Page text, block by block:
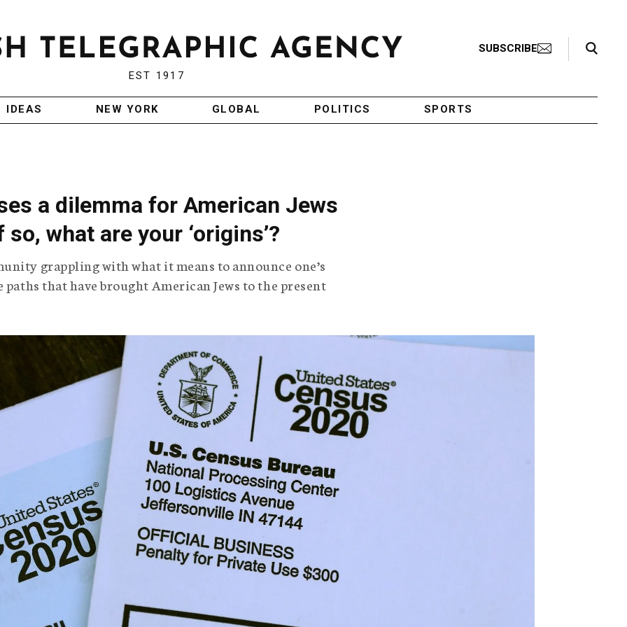
EST 1917
SUBSCRIBE
Search Toggle
IDEAS NEW YORK GLOBAL POLITICS SPORTS
a dilemma for American Jews
what are your ‘origins’?
grappling with what it means to announce one’s
that have brought American Jews to the present